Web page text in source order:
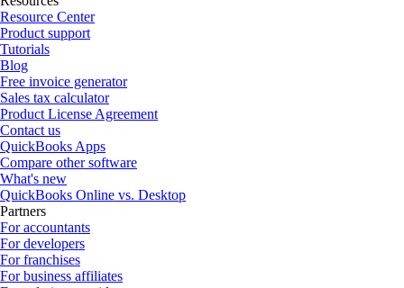
Resource Center
Product support
Tutorials
Blog
Free invoice generator
Sales tax calculator
Product License Agreement
Contact us
QuickBooks Apps
Compare other software
What's new
QuickBooks Online vs. Desktop
Partners
For accountants
For developers
For franchises
For business affiliates